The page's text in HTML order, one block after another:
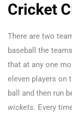
Cricket
There are two
baseball the
that at any one
eleven players on
ball and then run
wickets. Every